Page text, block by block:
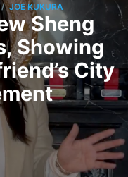
/ JOE KUKURA
Sheng
Showing
City